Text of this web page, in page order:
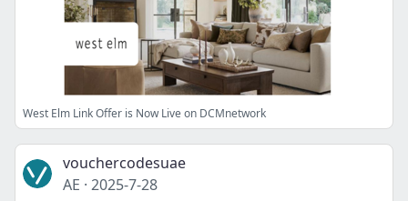
West Elm Link Offer is Now Live on DCMnetwork
vouchercodesuae
AE · 2025-7-28